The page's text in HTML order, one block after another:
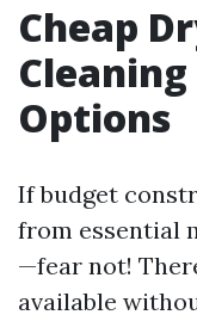
Cheap
Options
If budget
from essential
—fear not!
available